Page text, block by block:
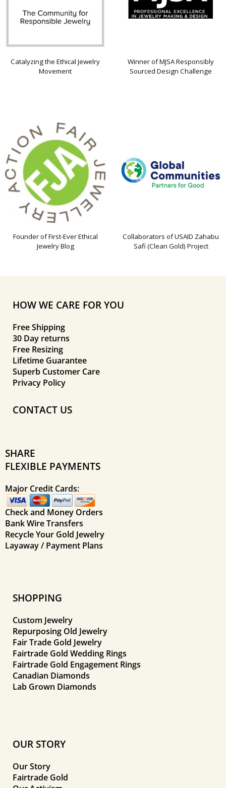
Catalyzing the Ethical Jewelry
Movement
Winner of MJSA Responsibly
Sourced Design Challenge
Founder of First-Ever Ethical
Jewelry Blog
Collaborators of USAID Zahabu
Safi (Clean Gold) Project
HOW WE CARE FOR YOU
Free Shipping
30 Day returns
Free Resizing
Lifetime Guarantee
Superb Customer Care
Privacy Policy
CONTACT US
SHARE
FLEXIBLE PAYMENTS
Major Credit Cards:
Check and Money Orders
Bank Wire Transfers
Recycle Your Gold Jewelry
Layaway / Payment Plans
SHOPPING
Custom Jewelry
Repurposing Old Jewelry
Fair Trade Gold Jewelry
Fairtrade Gold Wedding Rings
Fairtrade Gold Engagement Rings
Canadian Diamonds
Lab Grown Diamonds
OUR STORY
Our Story
Fairtrade Gold